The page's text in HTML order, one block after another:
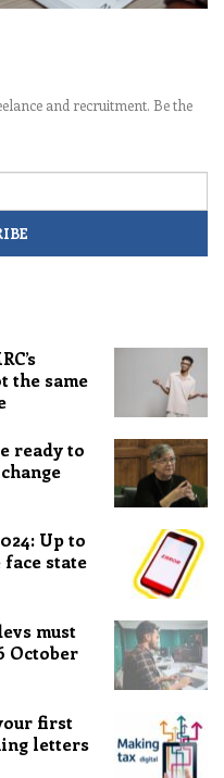
and recruitment. Be the
the same
ready to
Up to
state
must
October
first
letters